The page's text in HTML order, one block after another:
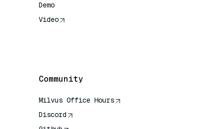
Demo
Video
Community
Milvus Office Hours
Discord